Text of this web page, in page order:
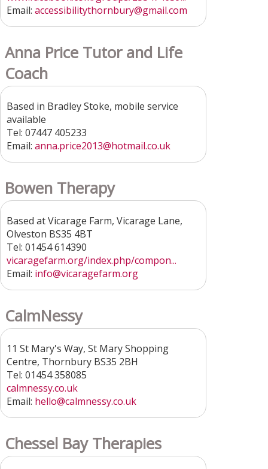
Email: accessibilitythornbury@gmail.com
Anna Price Tutor and Life
Coach
Based in Bradley Stoke, mobile service
available
Tel: 07447 405233
Email: anna.price2013@hotmail.co.uk
Bowen Therapy
Based at Vicarage Farm, Vicarage Lane,
Olveston BS35 4BT
Tel: 01454 614390
vicaragefarm.org/index.php/compon...
Email: info@vicaragefarm.org
CalmNessy
11 St Mary's Way, St Mary Shopping
Centre, Thornbury BS35 2BH
Tel: 01454 358085
calmnessy.co.uk
Email: hello@calmnessy.co.uk
Chessel Bay Therapies